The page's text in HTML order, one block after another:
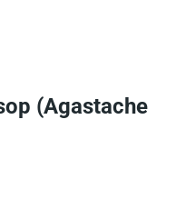
(Agastache